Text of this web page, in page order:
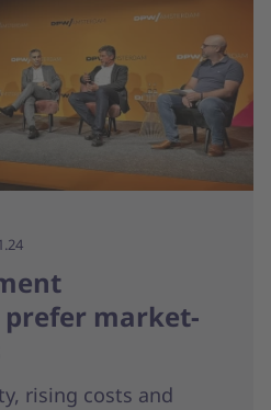
market-
rising costs and